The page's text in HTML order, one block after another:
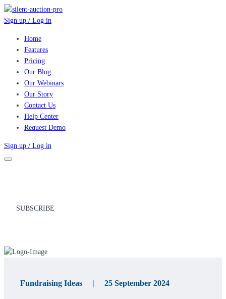
Sign up / Log in
Home
Features
Pricing
Our Blog
Our Webinars
Our Story
Contact Us
Help Center
Request Demo
Sign up / Log in
SUBSCRIBE
Fundraising Ideas | 25 September 2024